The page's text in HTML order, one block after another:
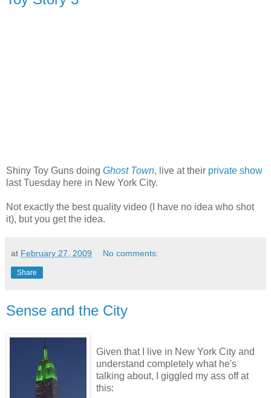
Shiny Toy Guns doing Ghost Town, live at their private show
last Tuesday here in New York City.
Not exactly the best quality video (I have no idea who shot
it), but you get the idea.
at February 27, 2009 No comments:
Share
Sense and the City
Given that I live in New York City and
understand completely what he's
talking about, I giggled my ass off at
this: